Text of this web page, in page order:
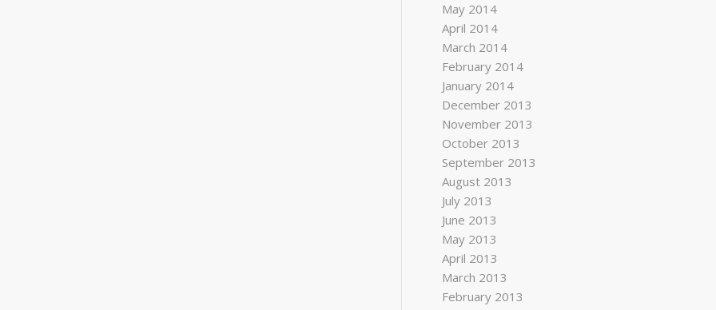
May 2014
April 2014
March 2014
February 2014
January 2014
December 2013
November 2013
October 2013
September 2013
August 2013
July 2013
June 2013
May 2013
April 2013
March 2013
February 2013